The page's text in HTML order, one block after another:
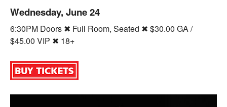
Wednesday, June 24
6:30PM Doors ✖ Full Room, Seated ✖ $30.00 GA /
$45.00 VIP ✖ 18+